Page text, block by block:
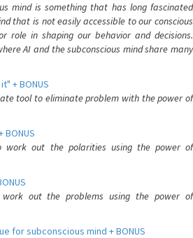
mind is something that has long fascinated
that is not easily accessible to our conscious
role in shaping our behavior and decisions.
AI and the subconscious mind share many
+ BONUS
tool to eliminate problem with the power of
BONUS
work out the polarities using the power of
out the problems using the power of
for subconscious mind + BONUS